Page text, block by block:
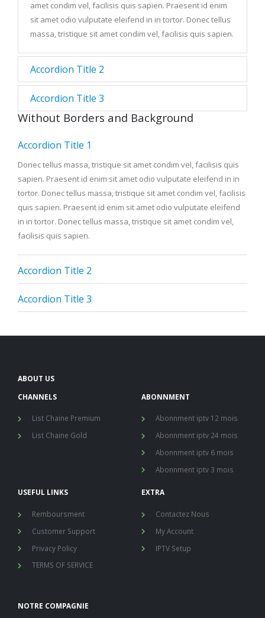
amet condim vel, facilisis quis sapien. Praesent id enim
sit amet odio vulputate eleifend in in tortor. Donec tellus
massa, tristique sit amet condim vel, facilisis quis sapien.
Accordion Title 2
Accordion Title 3
Without Borders and Background
Accordion Title 1
Donec tellus massa, tristique sit amet condim vel, facilisis quis
sapien. Praesent id enim sit amet odio vulputate eleifend in in
tortor. Donec tellus massa, tristique sit amet condim vel, facilisis
quis sapien. Praesent id enim sit amet odio vulputate eleifend
in in tortor. Donec tellus massa, tristique sit amet condim vel,
facilisis quis sapien.
Accordion Title 2
Accordion Title 3
ABOUT US
CHANNELS
List Chaine Premium
List Chaine Gold
ABONNMENT
Abonnment iptv 12 mois
Abonnment iptv 24 mois
Abonnment iptv 6 mois
Abonnment iptv 3 mois
USEFUL LINKS
Remboursment
Customer Support
Privacy Policy
TERMS OF SERVICE
EXTRA
Contactez Nous
My Account
IPTV Setup
NOTRE COMPAGNIE